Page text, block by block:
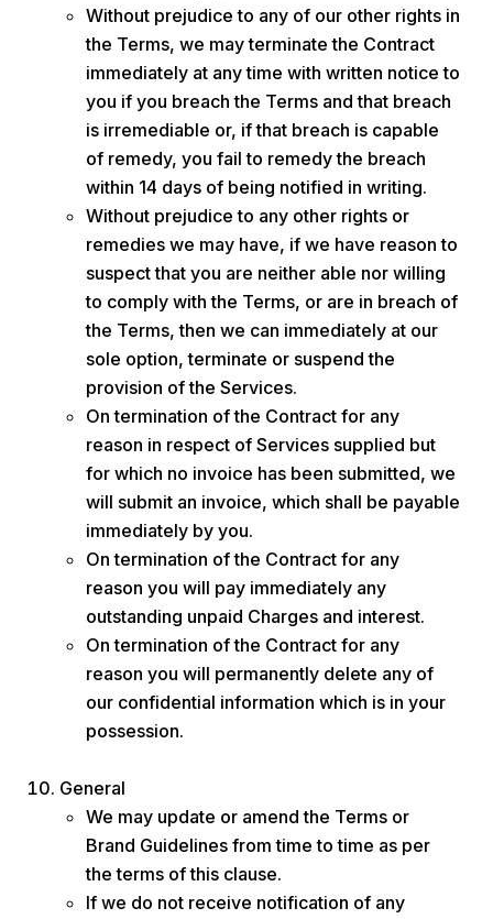
Without prejudice to any of our other rights in
the Terms, we may terminate the Contract
immediately at any time with written notice to
you if you breach the Terms and that breach
is irremediable or, if that breach is capable
of remedy, you fail to remedy the breach
within 14 days of being notified in writing.
Without prejudice to any other rights or
remedies we may have, if we have reason to
suspect that you are neither able nor willing
to comply with the Terms, or are in breach of
the Terms, then we can immediately at our
sole option, terminate or suspend the
provision of the Services.
On termination of the Contract for any
reason in respect of Services supplied but
for which no invoice has been submitted, we
will submit an invoice, which shall be payable
immediately by you.
On termination of the Contract for any
reason you will pay immediately any
outstanding unpaid Charges and interest.
On termination of the Contract for any
reason you will permanently delete any of
our confidential information which is in your
possession.
General
We may update or amend the Terms or
Brand Guidelines from time to time as per
the terms of this clause.
If we do not receive notification of any